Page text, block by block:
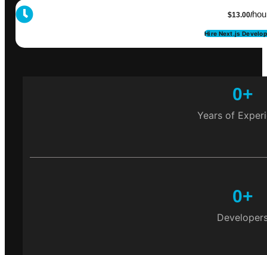
$13.00/
Hire Next.js
Years of
0+
0+